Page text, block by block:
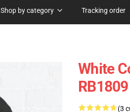
Shop by category Tracking order
White
RB1809
(3